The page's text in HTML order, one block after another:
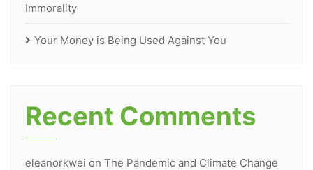
Immorality
Your Money is Being Used Against You
Recent Comments
eleanorkwei on The Pandemic and Climate Change